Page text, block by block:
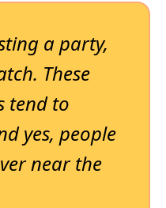
a party,
These
tend to
yes, people
near the